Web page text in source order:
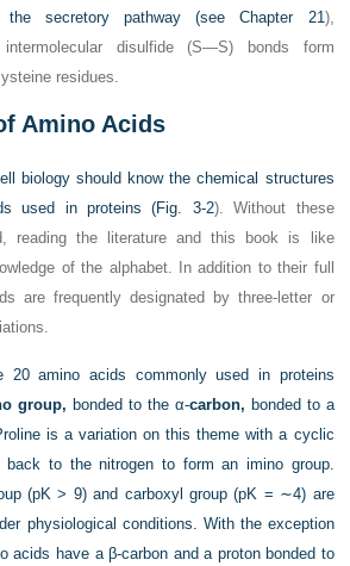
the secretory pathway (seeChapter 21),
intermolecular disulfide (S—S) bonds form
residues.
Amino Acids
biology should know the chemical structures
used in proteins (Fig. 3-2). Without these
reading the literature and this book is like
of the alphabet. In addition to their full
are frequently designated by three-letter or
amino acids commonly used in proteins
group, bonded to the α-carbon, bonded to a
is a variation on this theme with a cyclic
back to the nitrogen to form an imino group.
(pK > 9) and carboxyl group (pK = ∼4) are
physiological conditions. With the exception
acids have a β-carbon and a proton bonded to